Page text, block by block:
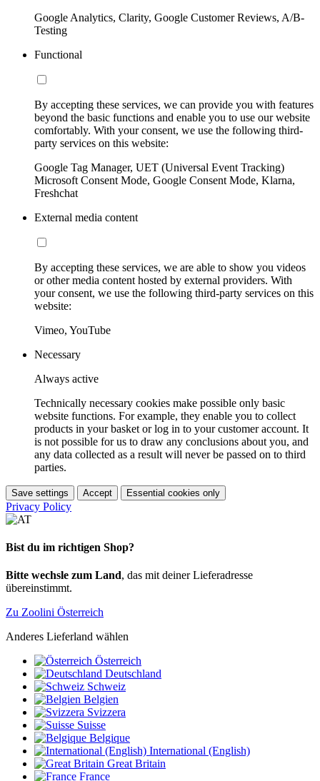
Google Analytics, Clarity, Google Customer Reviews, A/B-
Testing
Functional
By accepting these services, we can provide you with features
beyond the basic functions and enable you to use our website
comfortably. With your consent, we use the following third-
party services on this website:
Google Tag Manager, UET (Universal Event Tracking)
Microsoft Consent Mode, Google Consent Mode, Klarna,
Freshchat
External media content
By accepting these services, we are able to show you videos
or other media content hosted by external providers. With
your consent, we use the following third-party services on this
website:
Vimeo, YouTube
Necessary
Always active
Technically necessary cookies make possible only basic
website functions. For example, they enable you to collect
products in your basket or log in to your customer account. It
is not possible for us to draw any conclusions about you, and
any data collected as a result will never be passed on to third
parties.
Save settings Accept Essential cookies only
Privacy Policy
Bist du im richtigen Shop?
Bitte wechsle zum Land, das mit deiner Lieferadresse
übereinstimmt.
Zu Zoolini Österreich
Anderes Lieferland wählen
Österreich
Deutschland
Schweiz
Belgien
Svizzera
Suisse
Belgique
International (English)
Great Britain
France